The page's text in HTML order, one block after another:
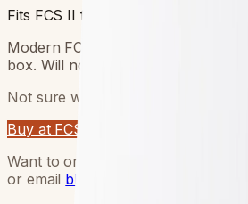
Fits FCS II fin boxes.
Modern FCS II twin-tab base —
box. Will not fit Futures boxes.
Not sure what your board has?
Buy at FCS
Want to order through Blake
or email